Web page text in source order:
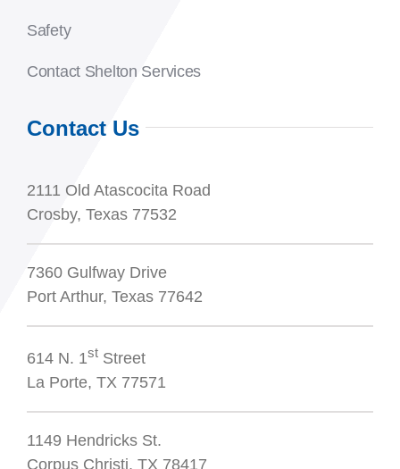
Safety
Contact Shelton Services
Contact Us
2111 Old Atascocita Road
Crosby, Texas 77532
7360 Gulfway Drive
Port Arthur, Texas 77642
614 N. 1stStreet
La Porte, TX 77571
1149 Hendricks St.
Corpus Christi, TX 78417